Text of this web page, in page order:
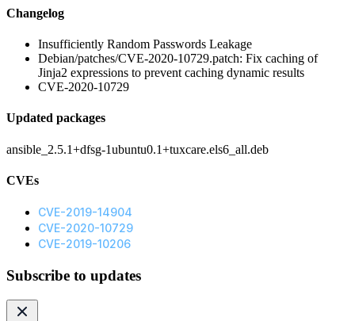
Changelog
Insufficiently Random Passwords Leakage
Debian/patches/CVE-2020-10729.patch: Fix caching of
Jinja2 expressions to prevent caching dynamic results
CVE-2020-10729
Updated packages
ansible_2.5.1+dfsg-1ubuntu0.1+tuxcare.els6_all.deb
CVEs
CVE-2019-14904
CVE-2020-10729
CVE-2019-10206
Subscribe to updates